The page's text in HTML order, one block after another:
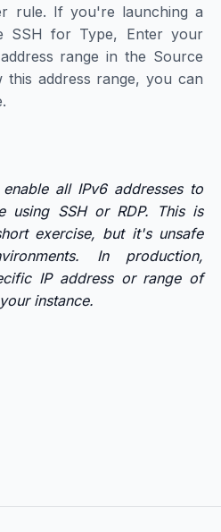
rule. If you're launching a
SSH for Type, Enter your
range in the Source
address range, you can
all IPv6 addresses to
using SSH or RDP. This is
exercise, but it's unsafe
In production,
IP address or range of
instance.